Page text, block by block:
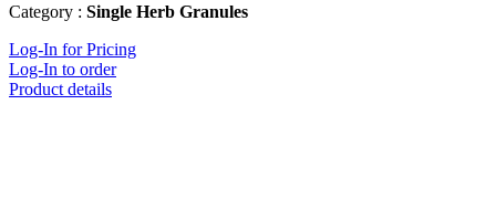
Category : Single Herb Granules
Log-In for Pricing
Log-In to order
Product details